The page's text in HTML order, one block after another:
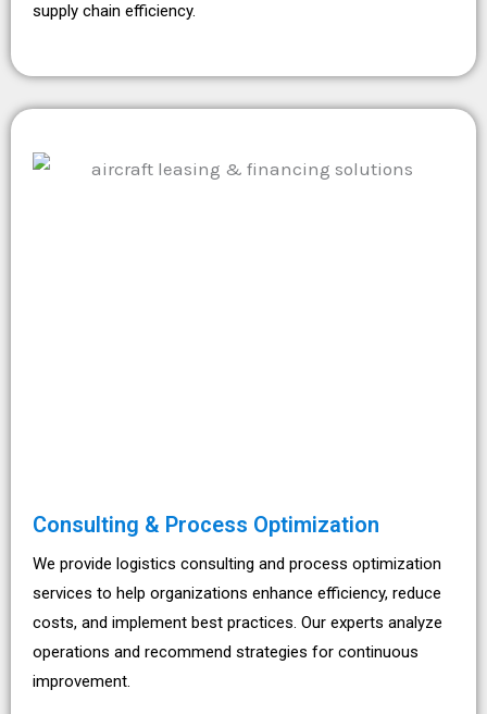
supply chain efficiency.
Consulting & Process Optimization
We provide logistics consulting and process optimization
services to help organizations enhance efficiency, reduce
costs, and implement best practices. Our experts analyze
operations and recommend strategies for continuous
improvement.